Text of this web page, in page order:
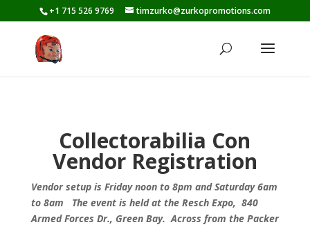
+1 715 526 9769 timzurko@zurkopromotions.com
Collectorabilia Con
Vendor Registration
Vendor setup is Friday noon to 8pm and Saturday 6am
to 8am The event is held at the Resch Expo, 840
Armed Forces Dr., Green Bay. Across from the Packer